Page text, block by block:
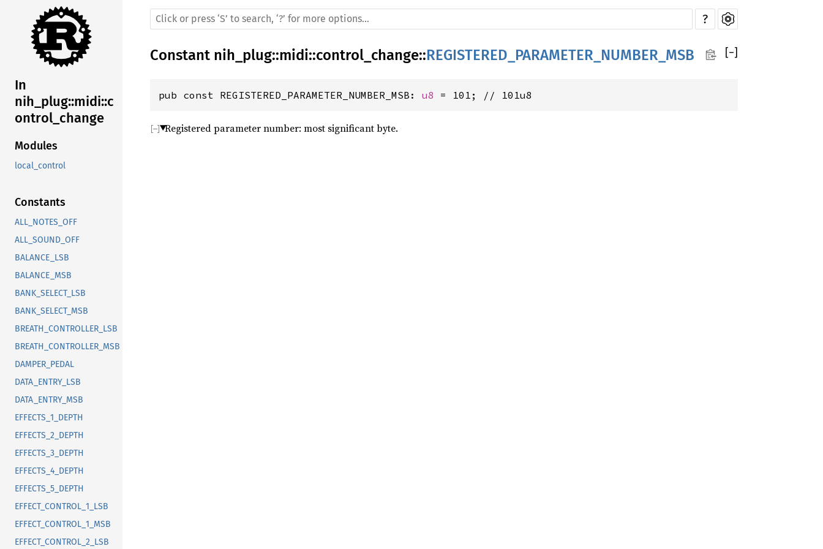
In
nih_plug::midi::c
ontrol_change
Modules
local_control
Constants
ALL_NOTES_OFF
ALL_SOUND_OFF
BALANCE_LSB
BALANCE_MSB
BANK_SELECT_LSB
BANK_SELECT_MSB
BREATH_CONTROLLER_LSB
BREATH_CONTROLLER_MSB
DAMPER_PEDAL
DATA_ENTRY_LSB
DATA_ENTRY_MSB
EFFECTS_1_DEPTH
EFFECTS_2_DEPTH
EFFECTS_3_DEPTH
EFFECTS_4_DEPTH
EFFECTS_5_DEPTH
EFFECT_CONTROL_1_LSB
EFFECT_CONTROL_1_MSB
EFFECT_CONTROL_2_LSB
?
Constant nih_plug::midi::control_change::REGISTERED_PARAMETER_NUMBER_MSB [−]
pub const REGISTERED_PARAMETER_NUMBER_MSB: u8 = 101; // 101u8
Registered parameter number: most significant byte.